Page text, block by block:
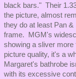
black bars." Their
the picture, almost
they do at least Pan
frame. MGM's
showing a sliver more
picture quality, it's a
Margaret's bathrobe
with its excessive